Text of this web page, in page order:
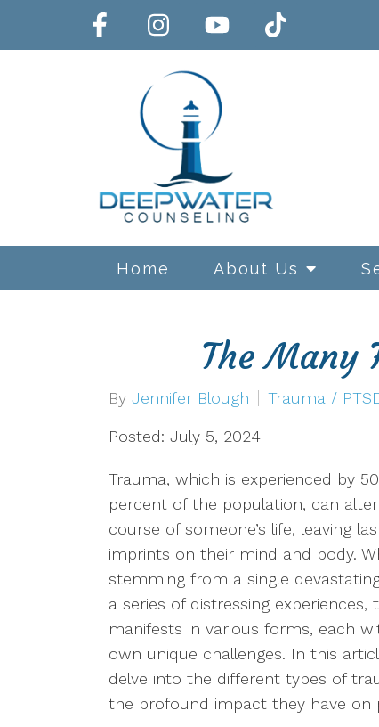
Home About Us
Exposure and Response
Anxiety
Trauma/PTSD
Sex Addiction
Compassion Fatigue &
Grief & Loss
The Many
By Jennifer Blough Trauma /
Posted: July 5, 2024
Trauma, which is experienced by
percent of the population, can
course of someone’s life, leaving
imprints on their mind and body.
stemming from a single
a series of distressing experiences,
manifests in various forms, each
own unique challenges. In this
delve into the different types of
the profound impact they have on